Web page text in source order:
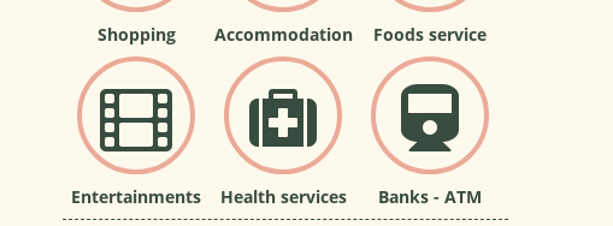
Shopping Accommodation Foods service
Entertainments Health services Banks - ATM